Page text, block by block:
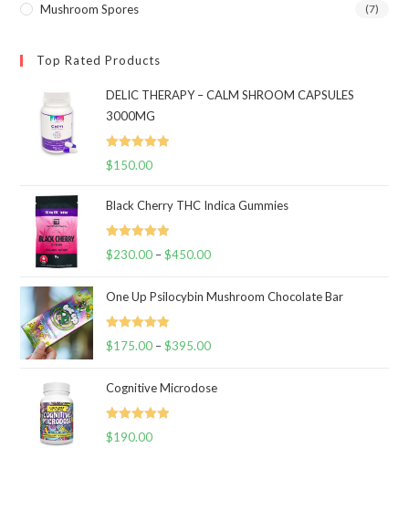
Mushroom Spores (7)
Top Rated Products
DELIC THERAPY – CALM SHROOM CAPSULES
3000MG
Rated 5.00
$150.00
Black Cherry THC Indica Gummies
Rated 5.00
$230.00 – $450.00Price
$230.00
$450.00
One Up Psilocybin Mushroom Chocolate Bar
Rated 5.00
$175.00 – $395.00Price
$175.00
Cognitive Microdose
Rated 5.00
$190.00